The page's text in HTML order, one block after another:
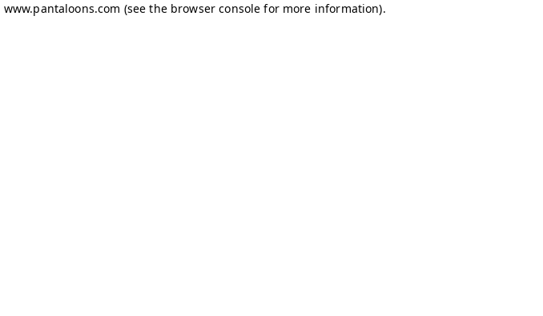
www.pantaloons.com (see the browser console for more information).